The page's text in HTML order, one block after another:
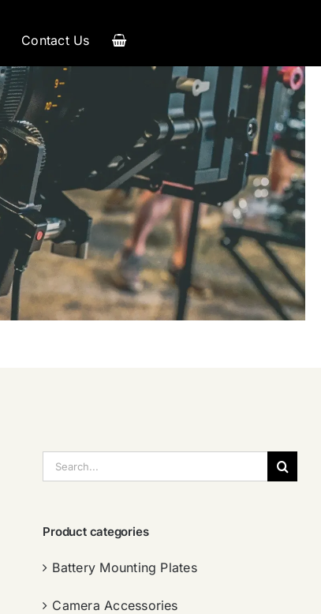
Contact Us
索：
Product categories
Battery Mounting Plates
Camera Accessories